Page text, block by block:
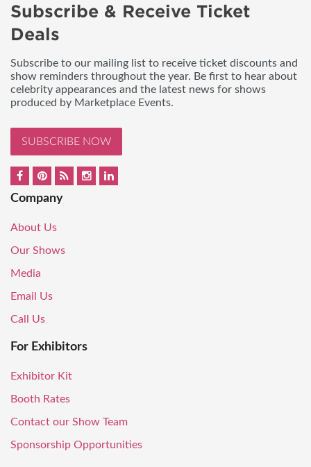
Subscribe & Receive Ticket
Deals
Subscribe to our mailing list to receive ticket discounts and
show reminders throughout the year. Be first to hear about
celebrity appearances and the latest news for shows
produced by Marketplace Events.
SUBSCRIBE NOW
Company
About Us
Our Shows
Media
Email Us
Call Us
For Exhibitors
Exhibitor Kit
Booth Rates
Contact our Show Team
Sponsorship Opportunities